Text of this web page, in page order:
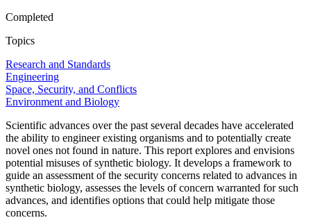
Completed
Topics
Research and Standards
Engineering
Space, Security, and Conflicts
Environment and Biology
Scientific advances over the past several decades have accelerated
the ability to engineer existing organisms and to potentially create
novel ones not found in nature. This report explores and envisions
potential misuses of synthetic biology. It develops a framework to
guide an assessment of the security concerns related to advances in
synthetic biology, assesses the levels of concern warranted for such
advances, and identifies options that could help mitigate those
concerns.